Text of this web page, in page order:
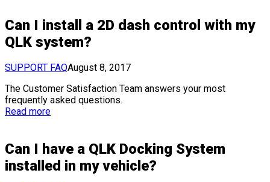
Can I install a 2D dash control with my
QLK system?
SUPPORT FAQAugust 8, 2017
The Customer Satisfaction Team answers your most
frequently asked questions.
Read more
Can I have a QLK Docking System
installed in my vehicle?